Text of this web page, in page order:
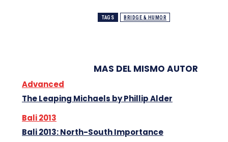
TAGS BRIDGE & HUMOR
MAS DEL MISMO AUTOR
Advanced
The Leaping Michaels by Phillip Alder
Bali 2013
Bali 2013: North-South Importance